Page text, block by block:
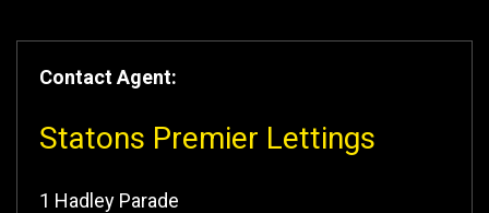
Contact Agent:
Statons Premier Lettings
1 Hadley Parade